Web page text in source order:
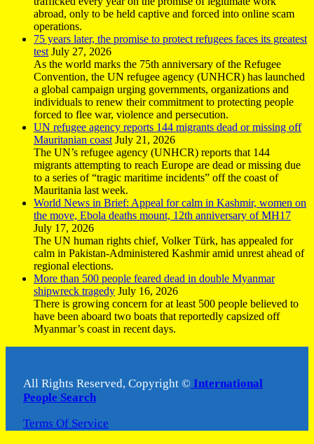
abroad, only to be held captive and forced into online scam
operations.
75 years later, the promise to protect refugees faces its greatest
test July 27, 2026
As the world marks the 75th anniversary of the Refugee
Convention, the UN refugee agency (UNHCR) has launched
a global campaign urging governments, organizations and
individuals to renew their commitment to protecting people
forced to flee war, violence and persecution.
UN refugee agency reports 144 migrants dead or missing off
Mauritanian coast July 21, 2026
The UN’s refugee agency (UNHCR) reports that 144
migrants attempting to reach Europe are dead or missing due
to a series of “tragic maritime incidents” off the coast of
Mauritania last week.
World News in Brief: Appeal for calm in Kashmir, women on
the move, Ebola deaths mount, 12th anniversary of MH17
July 17, 2026
The UN human rights chief, Volker Türk, has appealed for
calm in Pakistan-Administered Kashmir amid unrest ahead of
regional elections.
More than 500 people feared dead in double Myanmar
shipwreck tragedy July 16, 2026
There is growing concern for at least 500 people believed to
have been aboard two boats that reportedly capsized off
Myanmar’s coast in recent days.
All Rights Reserved, Copyright © International
People Search
Terms Of Service